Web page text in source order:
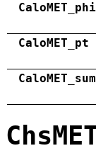
CaloMET_phi
CaloMET_pt